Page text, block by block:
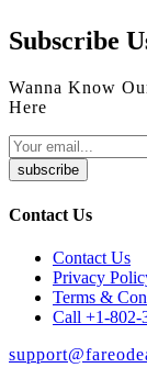
Subscribe
Wanna Know
Here
subscribe
Contact Us
Contact Us
Privacy
Terms &
Call +1-802-